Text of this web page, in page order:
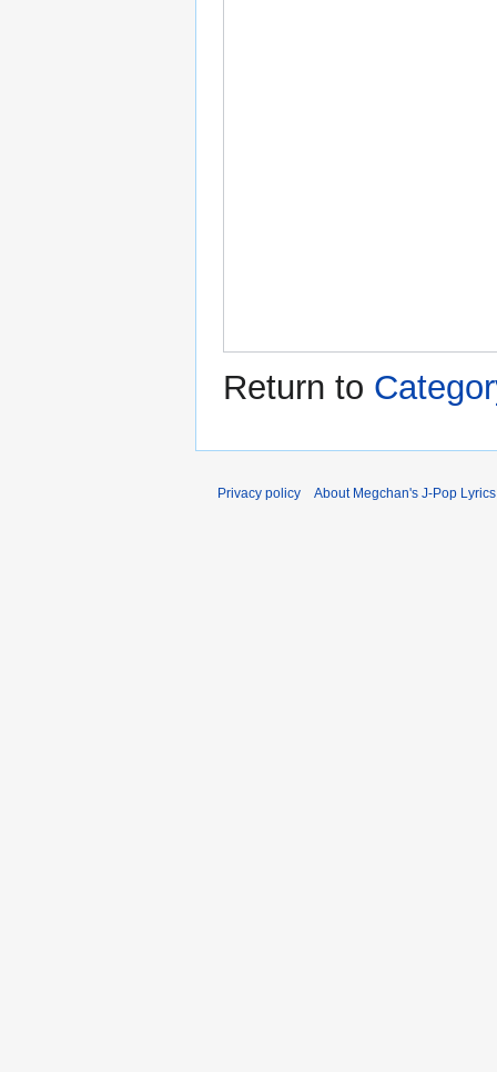
Return to
Privacy policy About Megchan's J-Pop Lyrics